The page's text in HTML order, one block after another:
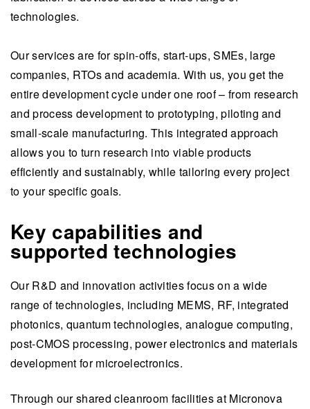
technologies.
Our services are for spin-offs, start-ups, SMEs, large
companies, RTOs and academia. With us, you get the
entire development cycle under one roof – from research
and process development to prototyping, piloting and
small-scale manufacturing. This integrated approach
allows you to turn research into viable products
efficiently and sustainably, while tailoring every project
to your specific goals.
Key capabilities and
supported technologies
Our R&D and innovation activities focus on a wide
range of technologies, including MEMS, RF, integrated
photonics, quantum technologies, analogue computing,
post-CMOS processing, power electronics and materials
development for microelectronics.
Through our shared cleanroom facilities at Micronova